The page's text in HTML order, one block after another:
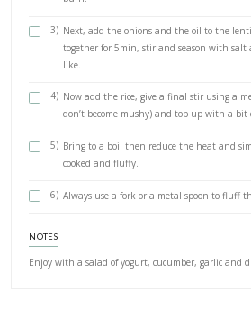
Salt
Pepper
Olive oil
METHOD
1) In a large pot, place the